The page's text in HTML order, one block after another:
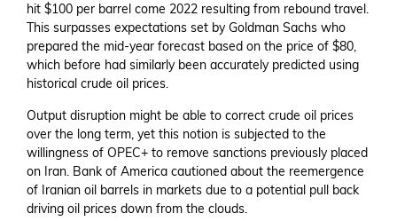
hit $100 per barrel come 2022 resulting from rebound travel.
This surpasses expectations set by Goldman Sachs who
prepared the mid-year forecast based on the price of $80,
which before had similarly been accurately predicted using
historical crude oil prices.
Output disruption might be able to correct crude oil prices
over the long term, yet this notion is subjected to the
willingness of OPEC+ to remove sanctions previously placed
on Iran. Bank of America cautioned about the reemergence
of Iranian oil barrels in markets due to a potential pull back
driving oil prices down from the clouds.